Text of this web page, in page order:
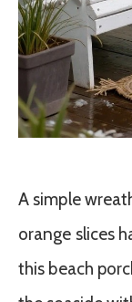
A simple
orange slices
this beach